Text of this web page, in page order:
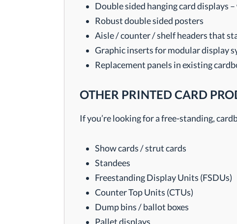
Double sided hanging card displays
Robust double sided posters
Aisle / counter / shelf headers that
Graphic inserts for modular display
Replacement panels in existing
OTHER PRINTED CARD
If you’re looking for a free-standing,
Show cards / strut cards
Standees
Freestanding Display Units (FSDUs)
Counter Top Units (CTUs)
Dump bins / ballot boxes
Pallet displays